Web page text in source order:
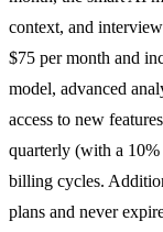
context, and
$75 per month and
model, advanced
access to new
quarterly (with a
billing cycles.
plans and never